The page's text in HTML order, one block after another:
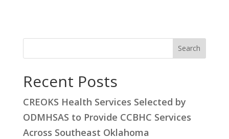
e
a
r
c
h
Search
Recent Posts
CREOKS Health Services Selected by
ODMHSAS to Provide CCBHC Services
Across Southeast Oklahoma